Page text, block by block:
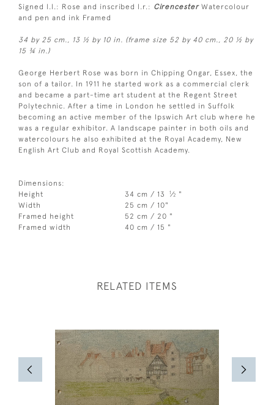
Signed l.l.: Rose and inscribed l.r.: Cirencester Watercolour
and pen and ink Framed
34 by 25 cm., 13 ½ by 10 in. (frame size 52 by 40 cm., 20 ½ by
15 ¾ in.)
George Herbert Rose was born in Chipping Ongar, Essex, the
son of a tailor. In 1911 he started work as a commercial clerk
and became a part-time art student at the Regent Street
Polytechnic. After a time in London he settled in Suffolk
becoming an active member of the Ipswich Art club where he
was a regular exhibitor. A landscape painter in both oils and
watercolours he also exhibited at the Royal Academy, New
English Art Club and Royal Scottish Academy.
Dimensions:
Height
34 cm / 13 1⁄2 "
Width
25 cm / 10"
Framed height
52 cm / 20 "
Framed width
40 cm / 15 "
RELATED ITEMS